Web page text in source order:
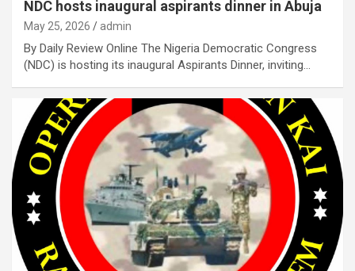
NDC hosts inaugural aspirants dinner in Abuja
May 25, 2026 admin
By Daily Review Online The Nigeria Democratic Congress
(NDC) is hosting its inaugural Aspirants Dinner, inviting…